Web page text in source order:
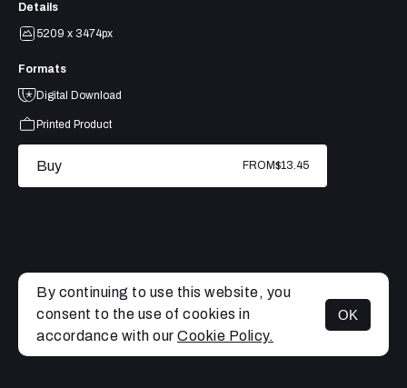
MENU
Details
5209 x 3474px
Formats
Digital Download
Printed Product
Buy FROM$13.45
By continuing to use this website, you
consent to the use of cookies in
accordance with our Cookie Policy.
OK